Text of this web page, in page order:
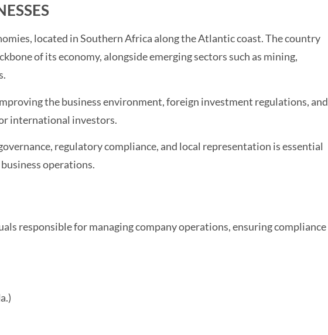
located in Southern Africa along the Atlantic coast. The country
of its economy, alongside emerging sectors such as mining,
the business environment, foreign investment regulations, and
international investors.
regulatory compliance, and local representation is essential
operations.
responsible for managing company operations, ensuring compliance